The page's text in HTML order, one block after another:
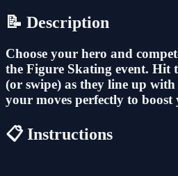
📝 Description
Choose your hero and
the Figure Skating event. Hit
(or swipe) as they line up
your moves perfectly to
📋 Instructions